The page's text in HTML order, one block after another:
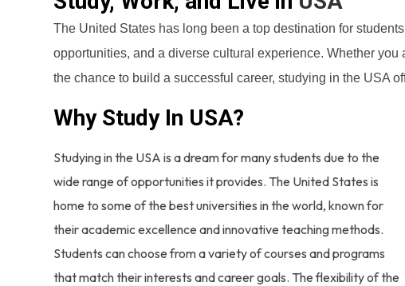
The United States has long been a top destination for
opportunities, and a diverse cultural experience. Whether
the chance to build a successful career, studying in the USA
Why Study In USA?
Studying in the USA is a dream for many students due to the
wide range of opportunities it provides. The United States is
home to some of the best universities in the world, known for
their academic excellence and innovative teaching methods.
Students can choose from a variety of courses and programs
that match their interests and career goals. The flexibility of the